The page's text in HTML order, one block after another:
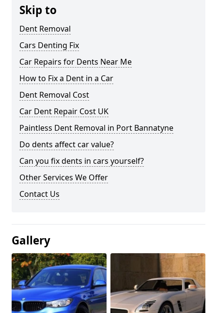
Skip to
Dent Removal
Cars Denting Fix
Car Repairs for Dents Near Me
How to Fix a Dent in a Car
Dent Removal Cost
Car Dent Repair Cost UK
Paintless Dent Removal in Port Bannatyne
Do dents affect car value?
Can you fix dents in cars yourself?
Other Services We Offer
Contact Us
Gallery